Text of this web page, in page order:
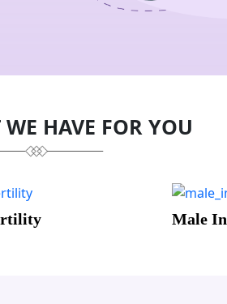
HAVE FOR YOU
Mental